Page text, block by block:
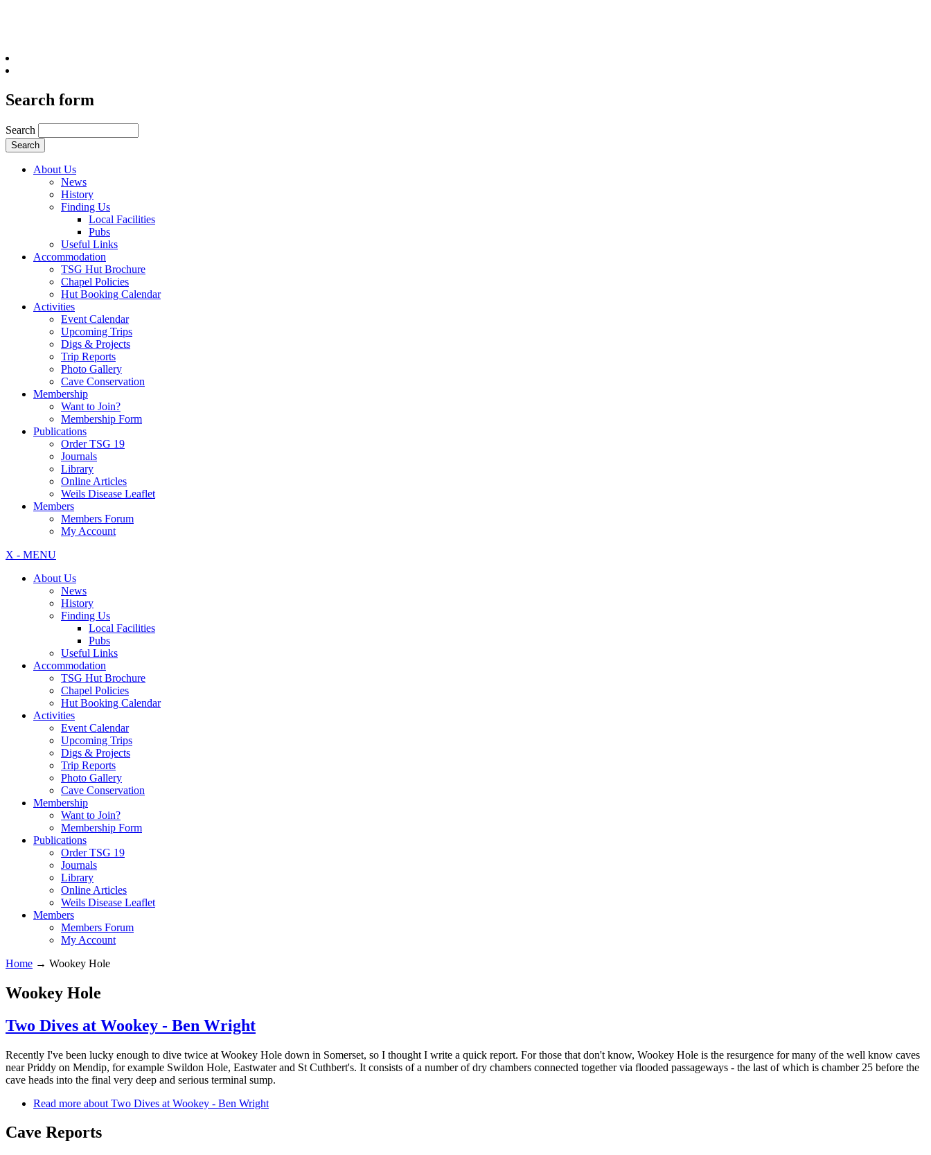
Search form
Search
About Us
News
History
Finding Us
Local Facilities
Pubs
Useful Links
Accommodation
TSG Hut Brochure
Chapel Policies
Hut Booking Calendar
Activities
Event Calendar
Upcoming Trips
Digs & Projects
Trip Reports
Photo Gallery
Cave Conservation
Membership
Want to Join?
Membership Form
Publications
Order TSG 19
Journals
Library
Online Articles
Weils Disease Leaflet
Members
Members Forum
My Account
X - MENU
About Us
News
History
Finding Us
Local Facilities
Pubs
Useful Links
Accommodation
TSG Hut Brochure
Chapel Policies
Hut Booking Calendar
Activities
Event Calendar
Upcoming Trips
Digs & Projects
Trip Reports
Photo Gallery
Cave Conservation
Membership
Want to Join?
Membership Form
Publications
Order TSG 19
Journals
Library
Online Articles
Weils Disease Leaflet
Members
Members Forum
My Account
Home → Wookey Hole
Wookey Hole
Two Dives at Wookey - Ben Wright
Recently I've been lucky enough to dive twice at Wookey Hole down in Somerset, so I thought I write a quick report. For those that don't know, Wookey Hole is the resurgence for many of the well know caves
near Priddy on Mendip, for example Swildon Hole, Eastwater and St Cuthbert's. It consists of a number of dry chambers connected together via flooded passageways - the last of which is chamber 25 before the
cave heads into the final very deep and serious terminal sump.
Read more about Two Dives at Wookey - Ben Wright
Cave Reports